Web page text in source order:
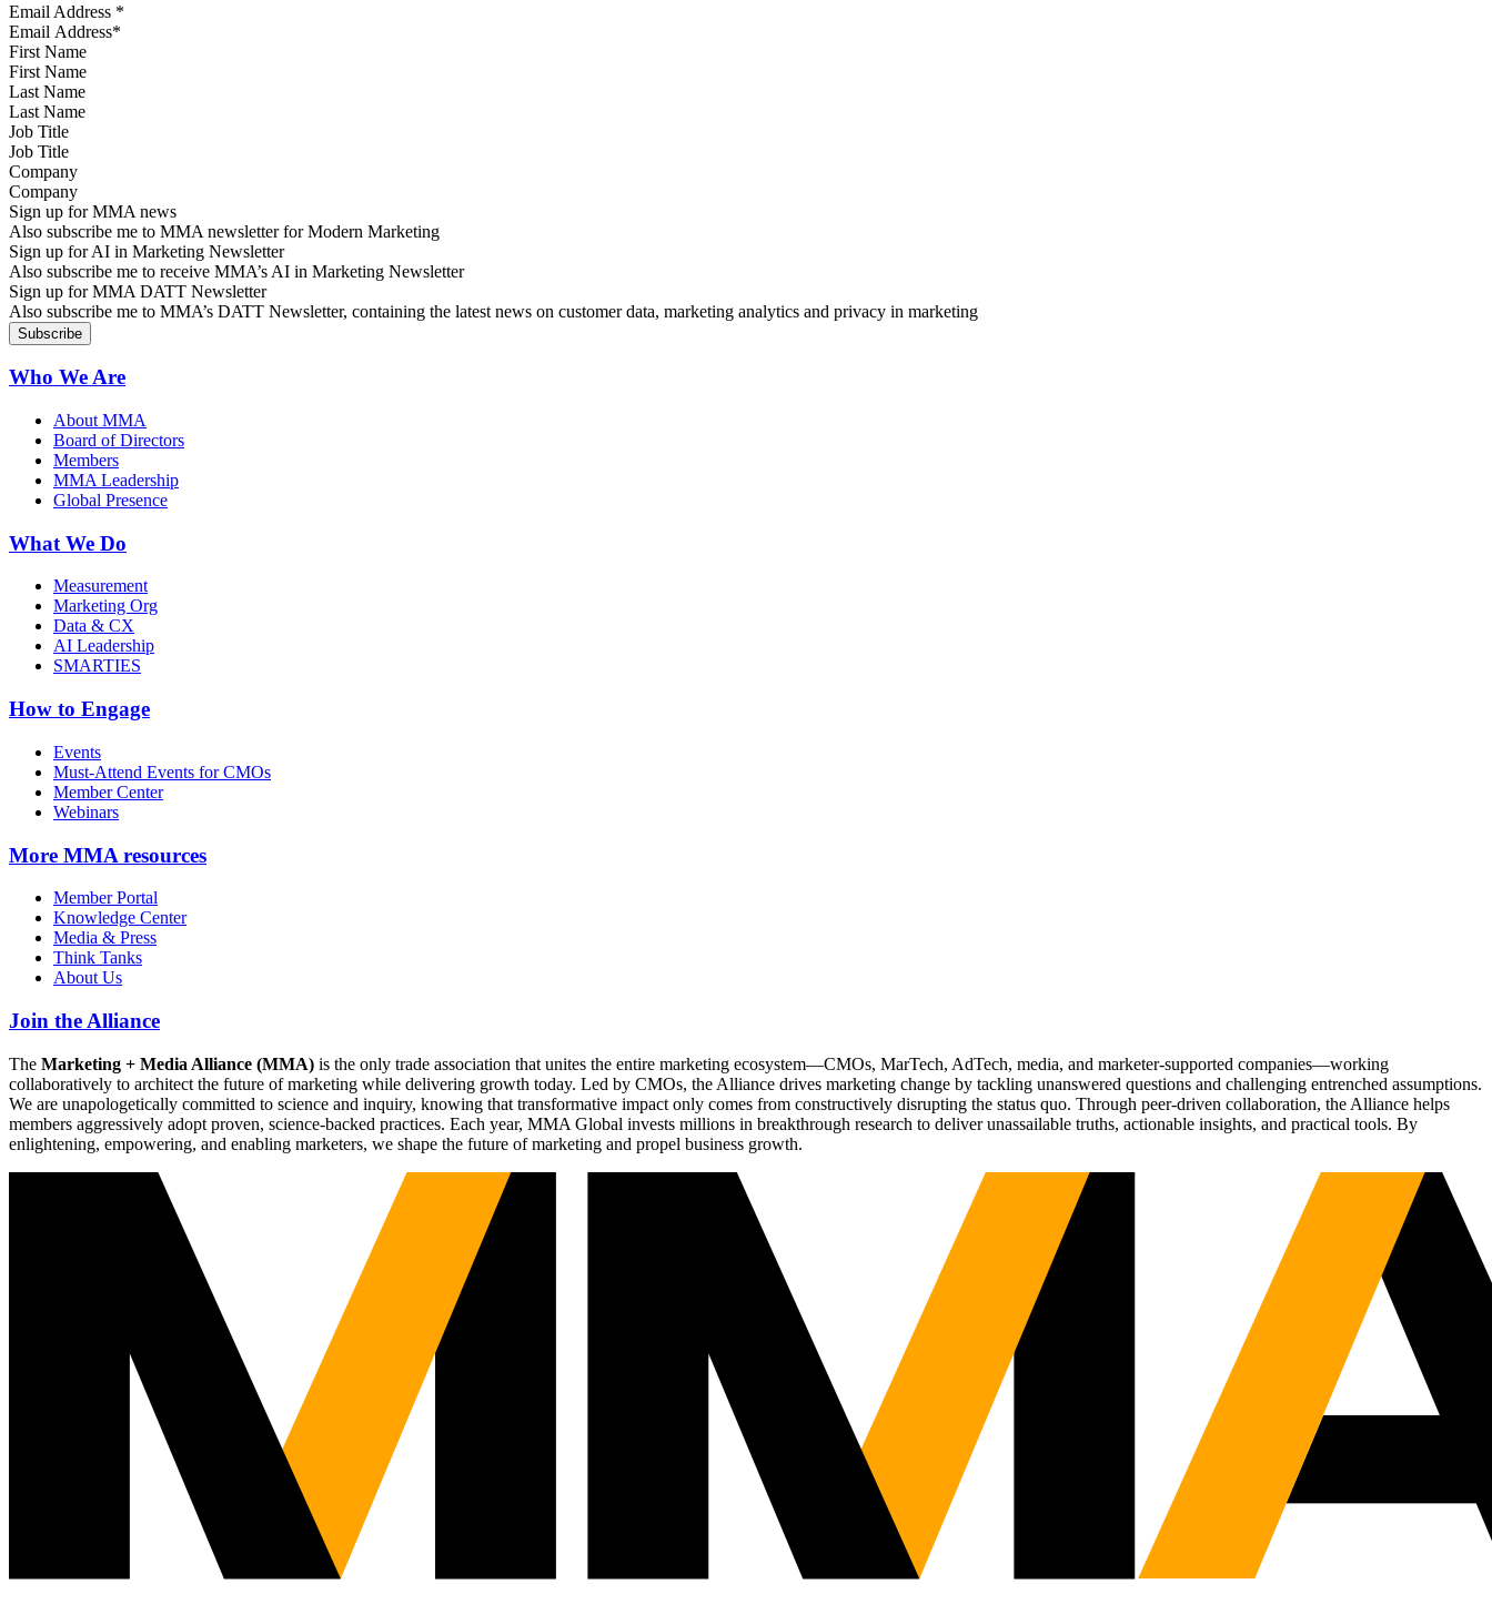
Email Address *
First Name
Last Name
Job Title
Company
Sign up for MMA news
Also subscribe me to MMA newsletter for Modern Marketing
Sign up for AI in Marketing Newsletter
Also subscribe me to receive MMA’s AI in Marketing Newsletter
Sign up for MMA DATT Newsletter
Also subscribe me to MMA’s DATT Newsletter, containing the latest news on customer data, marketing analytics and privacy in marketing
Who We Are
About MMA
Board of Directors
Members
MMA Leadership
Global Presence
What We Do
Measurement
Marketing Org
Data & CX
AI Leadership
SMARTIES
How to Engage
Events
Must-Attend Events for CMOs
Member Center
Webinars
More MMA resources
Member Portal
Knowledge Center
Media & Press
Think Tanks
About Us
Join the Alliance
The Marketing + Media Alliance (MMA) is the only trade association that unites the entire marketing ecosystem—CMOs, MarTech, AdTech, media, and marketer-supported companies—working
collaboratively to architect the future of marketing while delivering growth today. Led by CMOs, the Alliance drives marketing change by tackling unanswered questions and challenging entrenched assumptions.
We are unapologetically committed to science and inquiry, knowing that transformative impact only comes from constructively disrupting the status quo. Through peer-driven collaboration, the Alliance helps
members aggressively adopt proven, science-backed practices. Each year, MMA Global invests millions in breakthrough research to deliver unassailable truths, actionable insights, and practical tools. By
enlightening, empowering, and enabling marketers, we shape the future of marketing and propel business growth.